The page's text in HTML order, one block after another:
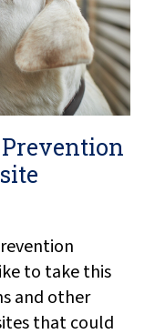
to take this
and other
that could